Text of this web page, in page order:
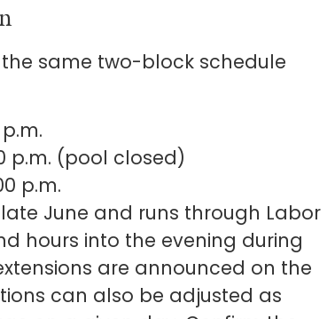
the same two-block schedule
p.m. (pool closed)
p.m.
June and runs through Labor
hours into the evening during
are announced on the
can also be adjusted as